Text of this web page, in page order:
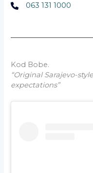
063 131 1000
Kod Bobe.
“Original Sarajevo-
expectations”